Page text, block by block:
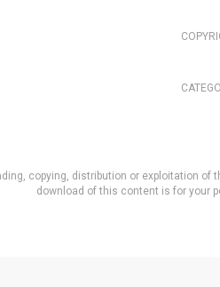
copying, distribution or exploitation
download of this content is for your